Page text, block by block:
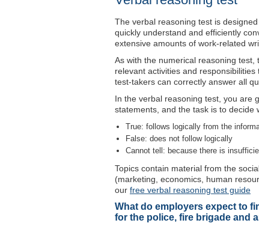
The verbal reasoning test is
quickly understand and efficiently
extensive amounts of work-related
As with the numerical reasoning
relevant activities and
test-takers can correctly answer all
In the verbal reasoning test, you are
statements, and the task is to decide
True: follows logically from the
False: does not follow logically
Cannot tell: because there is
Topics contain material from the
(marketing, economics, human
our free verbal reasoning test guide
What do employers expect to
for the police, fire brigade and